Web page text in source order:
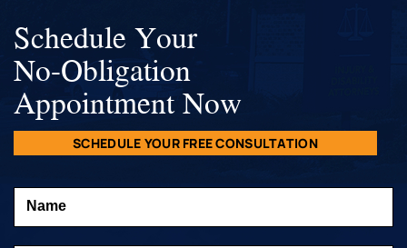
Schedule Your
No-Obligation
Appointment Now
SCHEDULE YOUR FREE CONSULTATION